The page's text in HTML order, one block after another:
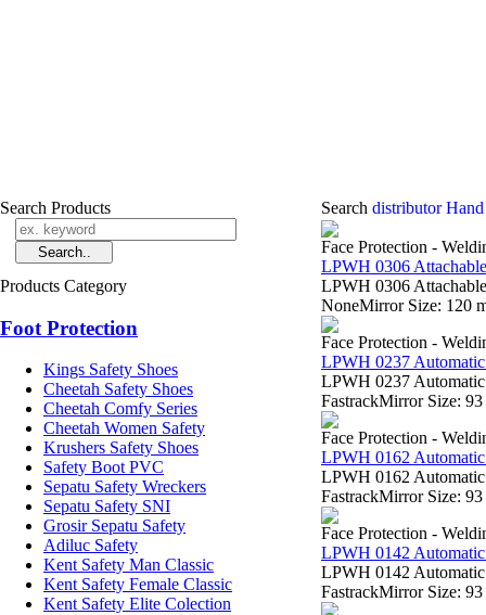
Search Products
Products Category
Foot Protection
Kings Safety Shoes
Cheetah Safety Shoes
Cheetah Comfy Series
Cheetah Women Safety
Krushers Safety Shoes
Safety Boot PVC
Sepatu Safety Wreckers
Sepatu Safety SNI
Grosir Sepatu Safety
Adiluc Safety
Kent Safety Man Classic
Kent Safety Female Classic
Kent Safety Elite Colection
Search distributor
Face Protection -
LPWH 0306
LPWH 0306
NoneMirror Size: 120
Face Protection -
LPWH 0237
LPWH 0237
FastrackMirror Size:
Face Protection -
LPWH 0162
LPWH 0162
FastrackMirror Size:
Face Protection -
LPWH 0142
LPWH 0142
FastrackMirror Size: